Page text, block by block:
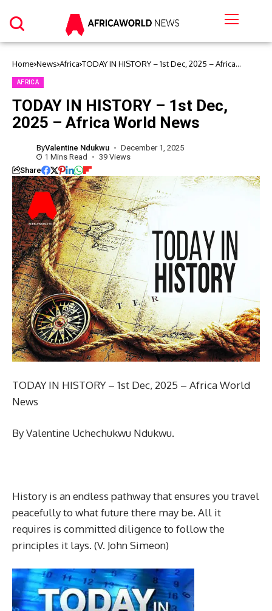
Home News Africa TODAY IN HISTORY – 1st Dec, 2025 – Africa
AFRICA
TODAY IN HISTORY – 1st Dec,
2025 – Africa World News
ByValentine Ndukwu
December 1, 2025
1 Mins Read
39 Views
Share
TODAY IN HISTORY – 1st Dec, 2025 – Africa World
News
By Valentine Uchechukwu Ndukwu.
History is an endless pathway that ensures you travel
peacefully to what future there may be. All it
requires is committed diligence to follow the
principles it lays. (V. John Simeon)